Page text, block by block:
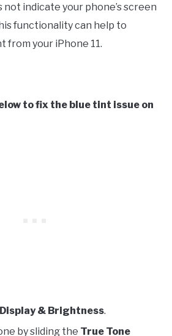
indicate your phone’s screen
functionality can help to
from your iPhone 11.
to fix the blue tint issue on
Display & Brightness.
by sliding the True Tone